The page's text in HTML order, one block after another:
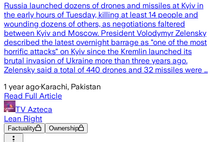
Russia launched dozens of drones and missiles at Kyiv in
the early hours of Tuesday, killing at least 14 people and
wounding dozens of others, as negotiations faltered
between Kyiv and Moscow. President Volodymyr Zelensky
described the latest overnight barrage as "one of the most
horrific attacks" on Kyiv since the Kremlin launched its
brutal invasion of Ukraine more than three years ago.
Zelensky said a total of 440 drones and 32 missiles were …
1 year ago·Karachi, Pakistan
Read Full Article
TV Azteca
Lean Right
Factuality Ownership